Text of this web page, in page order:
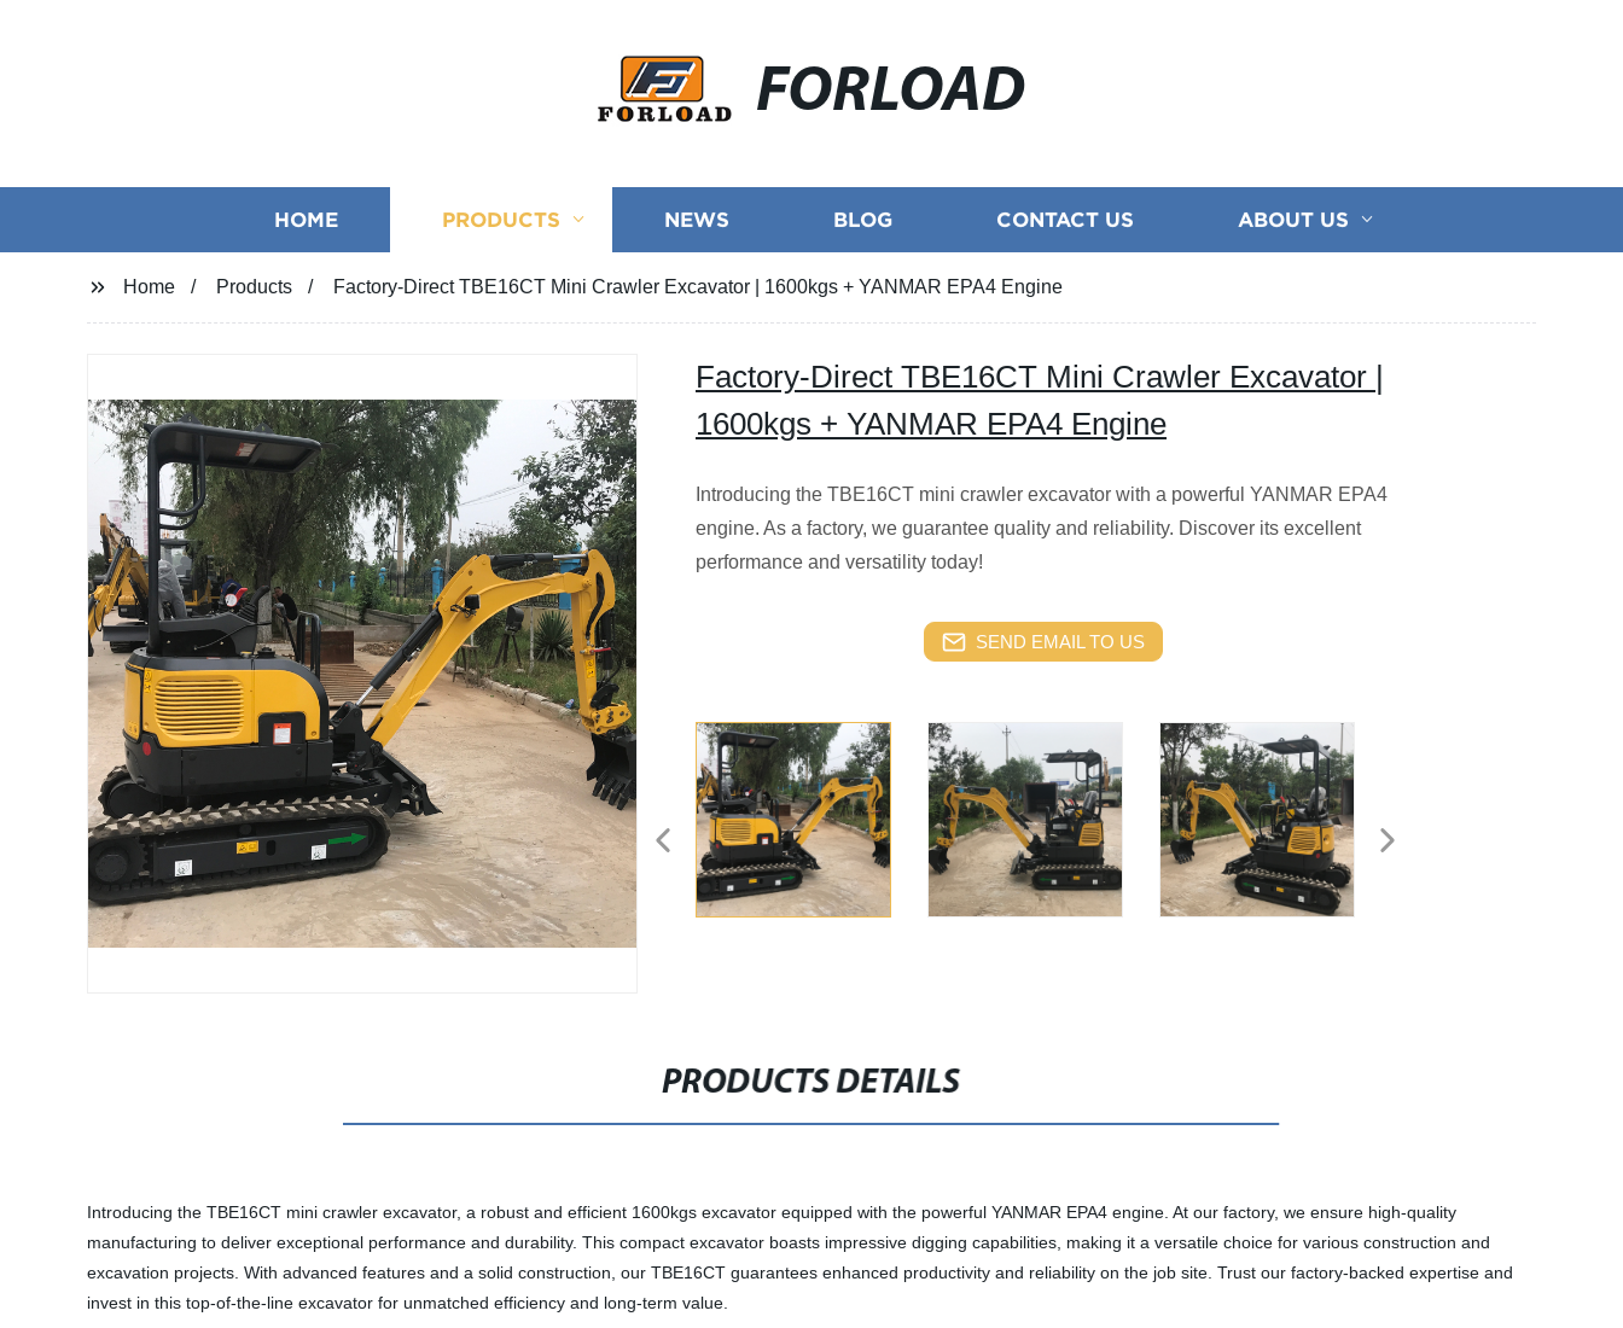
FORLOAD
HOME PRODUCTS NEWS BLOG CONTACT US ABOUT US
Home Products Factory-Direct TBE16CT Mini Crawler Excavator | 1600kgs + YANMAR EPA4 Engine
Factory-Direct TBE16CT Mini Crawler Excavator |
1600kgs + YANMAR EPA4 Engine
Introducing the TBE16CT mini crawler excavator with a powerful YANMAR EPA4
engine. As a factory, we guarantee quality and reliability. Discover its excellent
performance and versatility today!
SEND EMAIL TO US
PRODUCTS DETAILS
Introducing the TBE16CT mini crawler excavator, a robust and efficient 1600kgs excavator equipped with the powerful YANMAR EPA4 engine. At our factory, we ensure high-quality
manufacturing to deliver exceptional performance and durability. This compact excavator boasts impressive digging capabilities, making it a versatile choice for various construction and
excavation projects. With advanced features and a solid construction, our TBE16CT guarantees enhanced productivity and reliability on the job site. Trust our factory-backed expertise and
invest in this top-of-the-line excavator for unmatched efficiency and long-term value.